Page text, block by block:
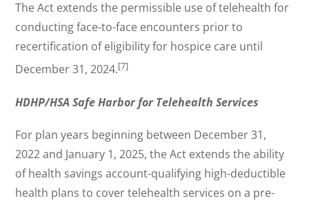
The Act extends the permissible use of telehealth for
conducting face-to-face encounters prior to
recertification of eligibility for hospice care until
December 31, 2024.[7]
HDHP/HSA Safe Harbor for Telehealth Services
For plan years beginning between December 31,
2022 and January 1, 2025, the Act extends the ability
of health savings account-qualifying high-deductible
health plans to cover telehealth services on a pre-